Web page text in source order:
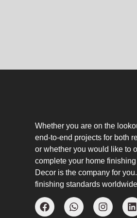
Whether you are on the
end-to-end projects for both
or whether you would like to
complete your home
Decor is the company for
finishing standards